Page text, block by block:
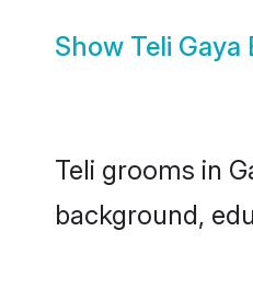
Show Teli Gaya
Teli grooms in
background,